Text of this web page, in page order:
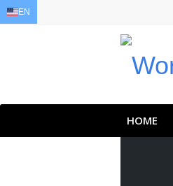
HOME
EN